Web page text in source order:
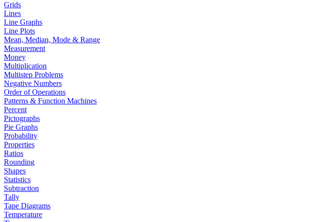
Grids
Lines
Line Graphs
Line Plots
Mean, Median, Mode & Range
Measurement
Money
Multiplication
Multistep Problems
Negative Numbers
Order of Operations
Patterns & Function Machines
Percent
Pictographs
Pie Graphs
Probability
Properties
Ratios
Rounding
Shapes
Statistics
Subtraction
Tally
Tape Diagrams
Temperature